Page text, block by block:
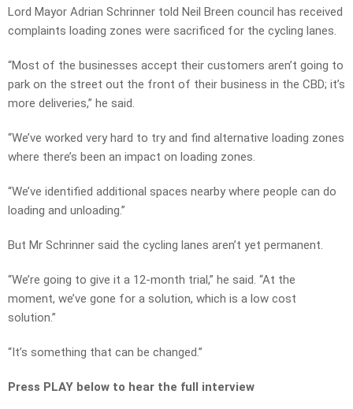
Lord Mayor Adrian Schrinner told Neil Breen council has received
complaints loading zones were sacrificed for the cycling lanes.
“Most of the businesses accept their customers aren’t going to
park on the street out the front of their business in the CBD; it’s
more deliveries,” he said.
“We’ve worked very hard to try and find alternative loading zones
where there’s been an impact on loading zones.
“We’ve identified additional spaces nearby where people can do
loading and unloading.”
But Mr Schrinner said the cycling lanes aren’t yet permanent.
“We’re going to give it a 12-month trial,” he said. “At the
moment, we’ve gone for a solution, which is a low cost
solution.”
“It’s something that can be changed.”
Press PLAY below to hear the full interview